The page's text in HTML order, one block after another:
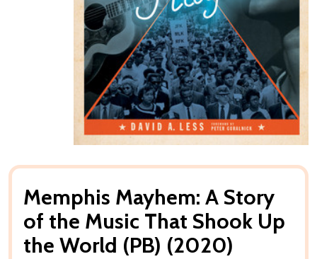
Memphis Mayhem: A Story
of the Music That Shook Up
the World (PB) (2020)